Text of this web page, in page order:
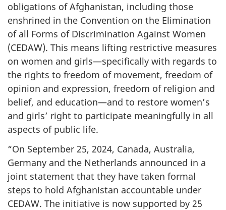
obligations of Afghanistan, including those
enshrined in the Convention on the Elimination
of all Forms of Discrimination Against Women
(CEDAW). This means lifting restrictive measures
on women and girls—specifically with regards to
the rights to freedom of movement, freedom of
opinion and expression, freedom of religion and
belief, and education—and to restore women’s
and girls’ right to participate meaningfully in all
aspects of public life.
“On September 25, 2024, Canada, Australia,
Germany and the Netherlands announced in a
joint statement that they have taken formal
steps to hold Afghanistan accountable under
CEDAW. The initiative is now supported by 25